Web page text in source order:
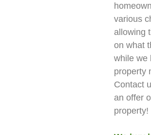
various
allowing
on what
while we
property
Contact
an offer
property!